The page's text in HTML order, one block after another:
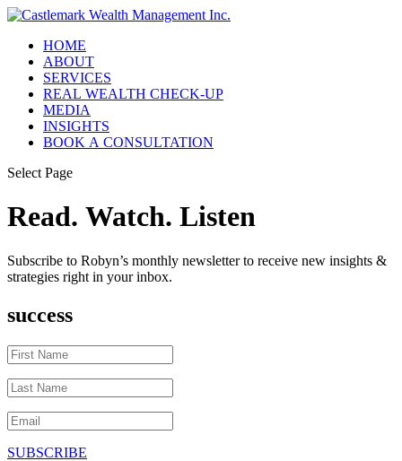
HOME
ABOUT
SERVICES
REAL WEALTH CHECK-UP
MEDIA
INSIGHTS
BOOK A CONSULTATION
Select Page
Read. Watch. Listen
Subscribe to Robyn’s monthly newsletter to receive new insights &
strategies right in your inbox.
success
SUBSCRIBE